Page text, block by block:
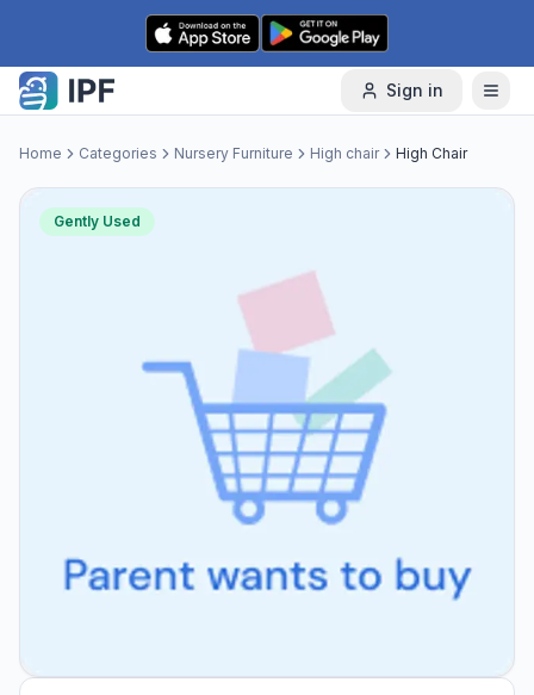
Skip to content
Sign in
Home Categories Nursery Furniture High chair High Chair
Gently Used